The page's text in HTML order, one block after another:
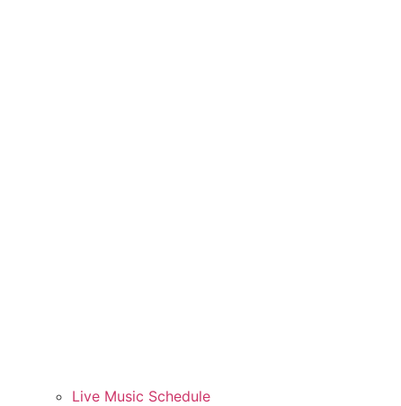
Live Music Schedule